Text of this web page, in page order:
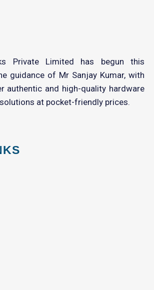
Private Limited has begun this
guidance of Mr Sanjay Kumar, with
authentic and high-quality hardware
at pocket-friendly prices.